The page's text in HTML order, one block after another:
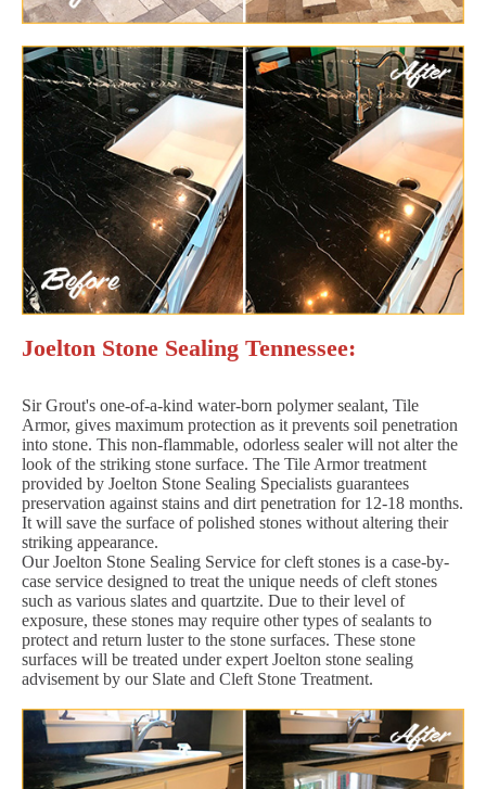
Joelton Stone Sealing Tennessee:
Sir Grout's one-of-a-kind water-born polymer sealant, Tile
Armor, gives maximum protection as it prevents soil penetration
into stone. This non-flammable, odorless sealer will not alter the
look of the striking stone surface. The Tile Armor treatment
provided by Joelton Stone Sealing Specialists guarantees
preservation against stains and dirt penetration for 12-18 months.
It will save the surface of polished stones without altering their
striking appearance.
Our Joelton Stone Sealing Service for cleft stones is a case-by-
case service designed to treat the unique needs of cleft stones
such as various slates and quartzite. Due to their level of
exposure, these stones may require other types of sealants to
protect and return luster to the stone surfaces. These stone
surfaces will be treated under expert Joelton stone sealing
advisement by our Slate and Cleft Stone Treatment.